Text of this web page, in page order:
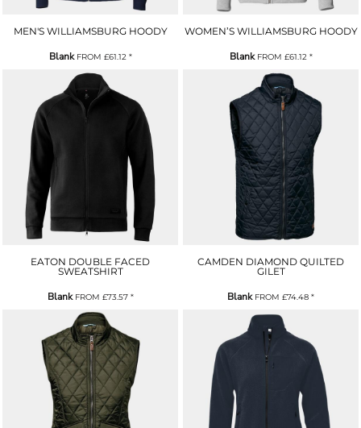
MEN'S WILLIAMSBURG HOODY
BlankFROM £61.12 *
WOMEN’S WILLIAMSBURG HOODY
BlankFROM £61.12 *
EATON DOUBLE FACED
SWEATSHIRT
BlankFROM £73.57 *
CAMDEN DIAMOND QUILTED
GILET
BlankFROM £74.48 *